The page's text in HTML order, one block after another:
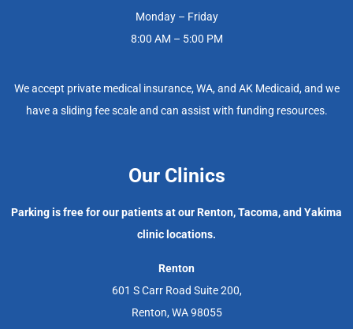
Monday – Friday
8:00 AM – 5:00 PM
We accept private medical insurance, WA, and AK Medicaid, and we
have a sliding fee scale and can assist with funding resources.
Our Clinics
Parking is free for our patients at our Renton, Tacoma, and Yakima
clinic locations.
Renton
601 S Carr Road Suite 200,
Renton, WA 98055